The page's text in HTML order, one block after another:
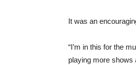
It was an
“I’m in this for the
playing more shows